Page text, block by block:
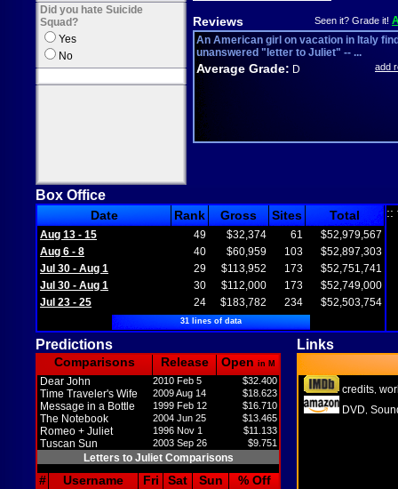
Did you hate Suicide
Squad?
Yes
No
Reviews Seen it? Grade it!
An American girl on vacation in Italy
unanswered "letter to Juliet" -- ...
Average Grade: D add
Box Office
Date Rank Gross Sites Total
Aug 13 - 15 49 $32,374 61
$52,979,567
Aug 6 - 8
40 $60,959 103
$52,897,303
Jul 30 - Aug 1
29 $113,952 173
$52,751,741
Jul 30 - Aug 1
30 $112,000 173
$52,749,000
Jul 23 - 25
24 $183,782 234 $52,503,754
31 lines of data
::
Predictions Links
Comparisons Release Open in M
Dear John 2010 Feb 5 $32.400
Time Traveler's Wife 2009 Aug 14 $18.623
Message in a Bottle 1999 Feb 12 $16.710
The Notebook 2004 Jun 25 $13.465
Romeo + Juliet 1996 Nov 1 $11.133
Tuscan Sun 2003 Sep 26 $9.751
Letters to Juliet Comparisons
# Username Fri Sat Sun % Off
credits
DVD